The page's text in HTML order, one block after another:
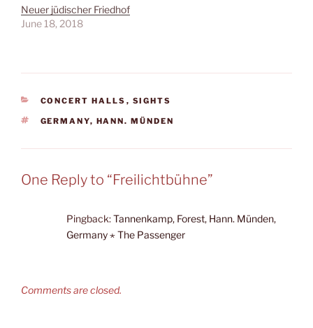
Neuer jüdischer Friedhof
June 18, 2018
CATEGORIES
CONCERT HALLS , SIGHTS
TAGS
GERMANY, HANN. MÜNDEN
One Reply to “Freilichtbühne”
Pingback:Tannenkamp, Forest, Hann. Münden,
Germany ⋆ The Passenger
Comments are closed.